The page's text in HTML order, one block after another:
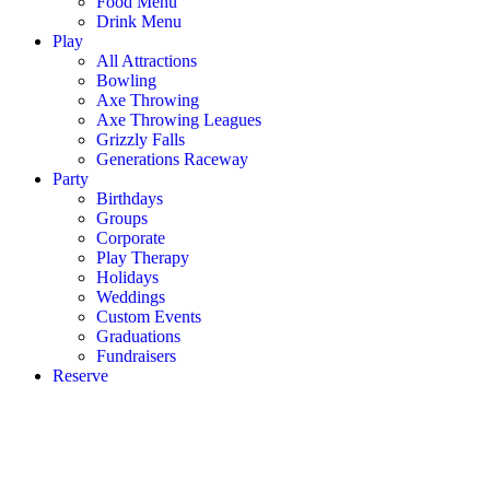
Drink Menu
Play
All Attractions
Bowling
Axe Throwing
Axe Throwing Leagues
Grizzly Falls
Generations Raceway
Party
Birthdays
Groups
Corporate
Play Therapy
Holidays
Weddings
Custom Events
Graduations
Fundraisers
Reserve